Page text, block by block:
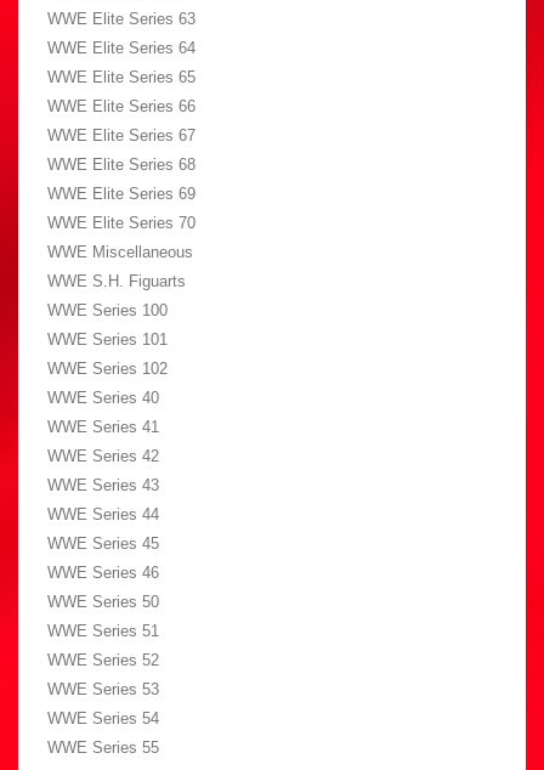
WWE Elite Series 63
WWE Elite Series 64
WWE Elite Series 65
WWE Elite Series 66
WWE Elite Series 67
WWE Elite Series 68
WWE Elite Series 69
WWE Elite Series 70
WWE Miscellaneous
WWE S.H. Figuarts
WWE Series 100
WWE Series 101
WWE Series 102
WWE Series 40
WWE Series 41
WWE Series 42
WWE Series 43
WWE Series 44
WWE Series 45
WWE Series 46
WWE Series 50
WWE Series 51
WWE Series 52
WWE Series 53
WWE Series 54
WWE Series 55